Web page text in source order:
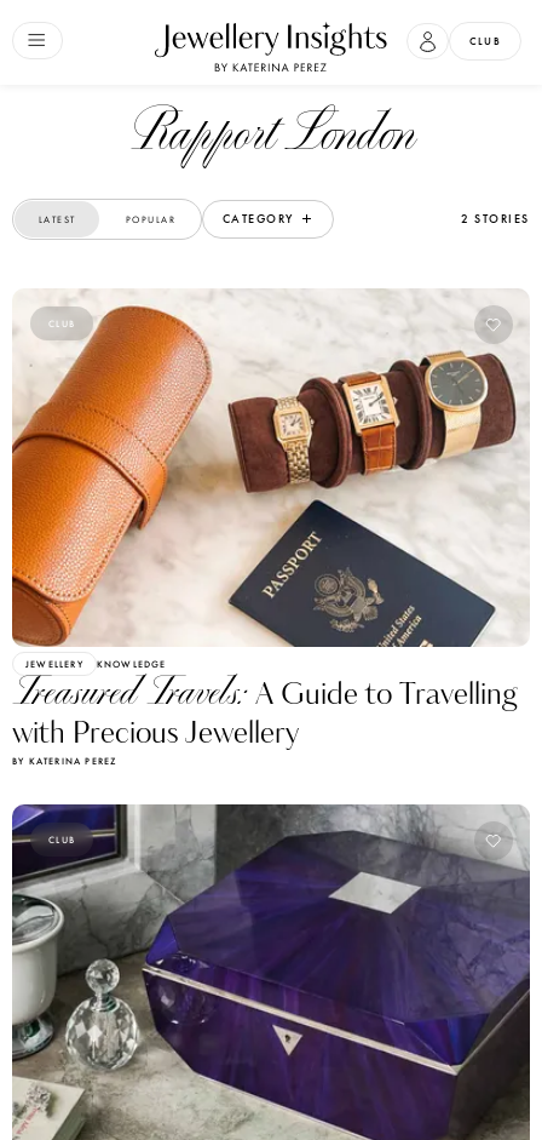
CLUB
Rapport London
LATEST POPULAR CATEGORY 2 STORIES
CLUB
JEWELLERY KNOWLEDGE
Treasured Travels:A Guide to Travelling
with Precious Jewellery
BY KATERINA PEREZ
CLUB